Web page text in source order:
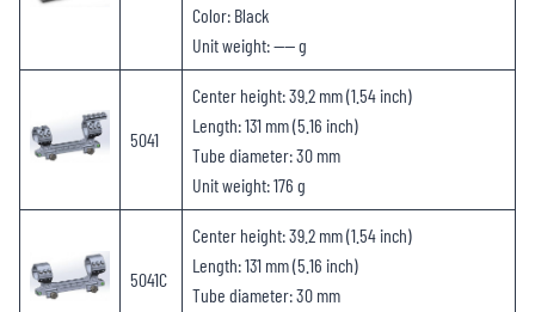
Color: Black
Unit weight: —— g
5041
Center height: 39.2 mm (1.54 inch)
Length: 131 mm (5.16 inch)
Tube diameter: 30 mm
Unit weight: 176 g
5041C
Center height: 39.2 mm (1.54 inch)
Length: 131 mm (5.16 inch)
Tube diameter: 30 mm